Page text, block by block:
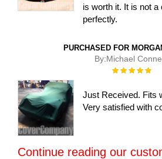
is worth it. It is not a
perfectly.
PURCHASED FOR
By:Michael
Rating:
Just Received. Fits
Very satisfied with
Continue reading our